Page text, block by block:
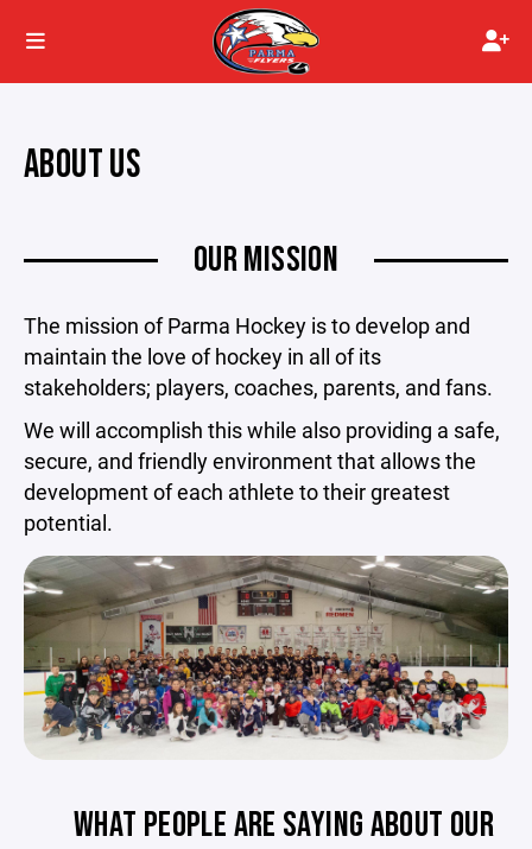
ABOUT US
OUR MISSION
The mission of Parma Hockey is to develop and
maintain the love of hockey in all of its
stakeholders; players, coaches, parents, and fans.
We will accomplish this while also providing a safe,
secure, and friendly environment that allows the
development of each athlete to their greatest
potential.
WHAT PEOPLE ARE SAYING ABOUT OUR